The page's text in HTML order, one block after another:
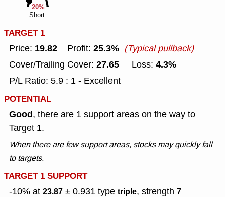
20%
Short
TARGET 1
Price: 19.82 Profit: 25.3% (Typical pullback)
Cover/Trailing Cover: 27.65 Loss: 4.3%
P/L Ratio: 5.9 : 1 - Excellent
POTENTIAL
Good, there are 1 support areas on the way to
Target 1.
When there are few support areas, stocks may quickly fall
to targets.
TARGET 1 SUPPORT
-10% at 23.87 ± 0.931 type triple, strength 7